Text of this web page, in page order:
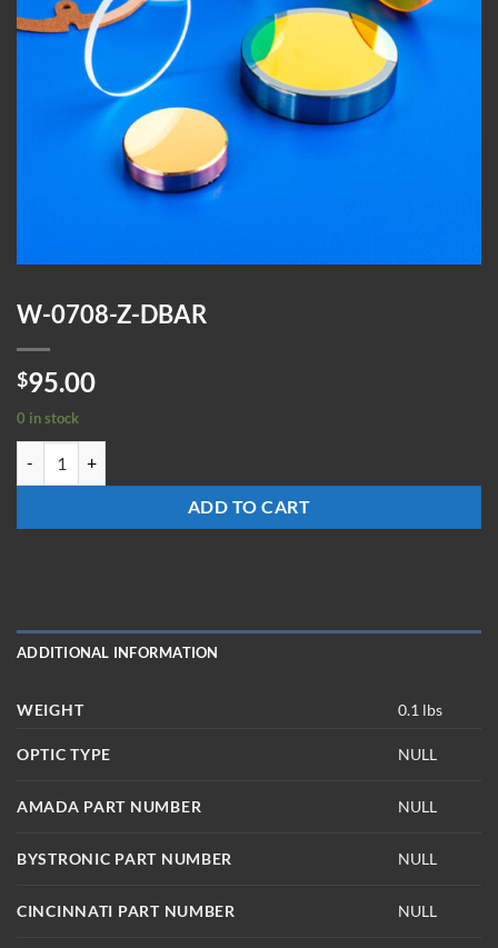
W-0708-Z-DBAR
$95.00
0 in stock
ADD TO CART
ADDITIONAL INFORMATION
WEIGHT 0.1 lbs
OPTIC TYPE NULL
AMADA PART NUMBER NULL
BYSTRONIC PART NUMBER NULL
CINCINNATI PART NUMBER NULL